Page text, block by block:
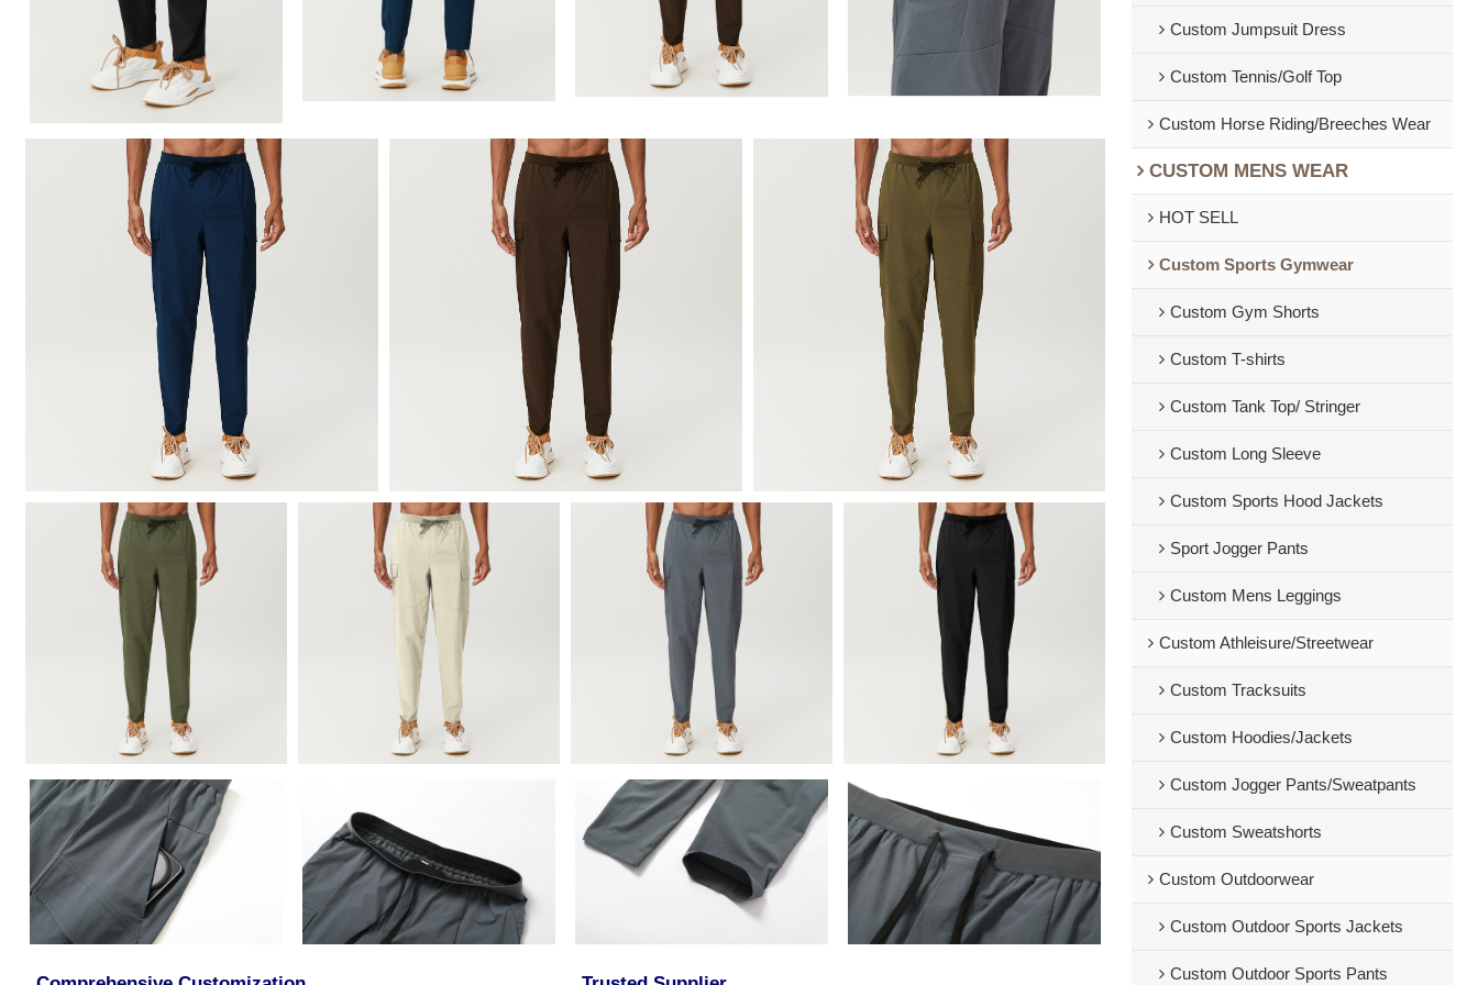
Custom Jumpsuit Dress
Custom Tennis/Golf Top
Custom Horse Riding/Breeches Wear
CUSTOM MENS WEAR
HOT SELL
Custom Sports Gymwear
Custom Gym Shorts
Custom T-shirts
Custom Tank Top/ Stringer
Custom Long Sleeve
Custom Sports Hood Jackets
Sport Jogger Pants
Custom Mens Leggings
Custom Athleisure/Streetwear
Custom Tracksuits
Custom Hoodies/Jackets
Custom Jogger Pants/Sweatpants
Custom Sweatshorts
Custom Outdoorwear
Custom Outdoor Sports Jackets
Custom Outdoor Sports Pants